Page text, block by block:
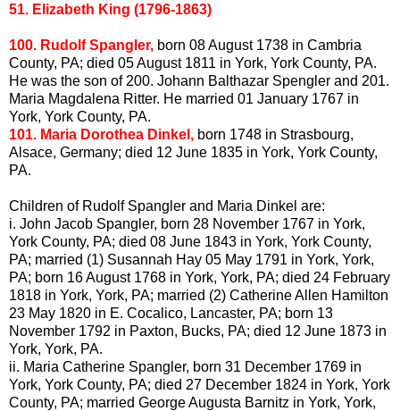
51. Elizabeth King (1796-1863)
100. RudolfSpangler, born 08 August 1738 in Cambria
County, PA; died 05 August 1811 in York, York County, PA.
He was the son of 200. Johann Balthazar Spengler and 201.
Maria Magdalena Ritter. He married 01 January 1767 in
York, York County, PA.
101. Maria Dorothea Dinkel , born 1748 in Strasbourg,
Alsace, Germany; died 12 June 1835 in York, York County,
PA.
Children of Rudolf Spangler and Maria Dinkel are:
i. John Jacob Spangler, born 28 November 1767 in York,
York County, PA; died 08 June 1843 in York, York County,
PA; married (1) Susannah Hay 05 May 1791 in York, York,
PA; born 16 August 1768 in York, York, PA; died 24 February
1818 in York, York, PA; married (2) Catherine Allen Hamilton
23 May 1820 in E. Cocalico, Lancaster, PA; born 13
November 1792 in Paxton, Bucks, PA; died 12 June 1873 in
York, York, PA.
ii. Maria Catherine Spangler, born 31 December 1769 in
York, York County, PA; died 27 December 1824 in York, York
County, PA; married George Augusta Barnitz in York, York,